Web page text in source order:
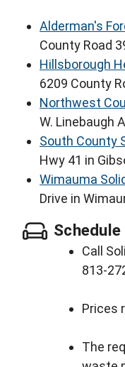
Alderman's
County Road
Hillsborough
6209 County
Northwest
W. Linebaugh
South County
Hwy 41 in
Wimauma
Drive in
Call
813-
Prices
The